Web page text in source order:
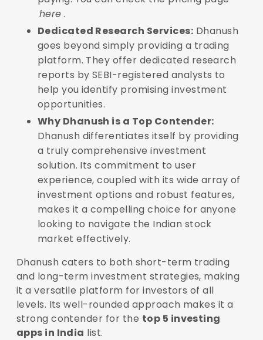
here.
Dedicated Research Services: Dhanush
goes beyond simply providing a trading
platform. They offer dedicated research
reports by SEBI-registered analysts to
help you identify promising investment
opportunities.
Why Dhanush is a Top Contender:
Dhanush differentiates itself by providing
a truly comprehensive investment
solution. Its commitment to user
experience, coupled with its wide array of
investment options and robust features,
makes it a compelling choice for anyone
looking to navigate the Indian stock
market effectively.
Dhanush caters to both short-term trading
and long-term investment strategies, making
it a versatile platform for investors of all
levels. Its well-rounded approach makes it a
strong contender for the top 5 investing
apps in India list.